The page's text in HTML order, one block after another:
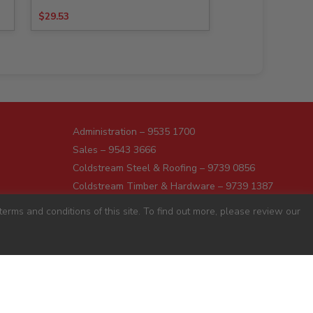
$29.53
Administration – 9535 1700
Sales – 9543 3666
Coldstream Steel & Roofing – 9739 0856
Coldstream Timber & Hardware – 9739 1387
Preston – 9487 9700
and conditions of this site. To find out more, please review our